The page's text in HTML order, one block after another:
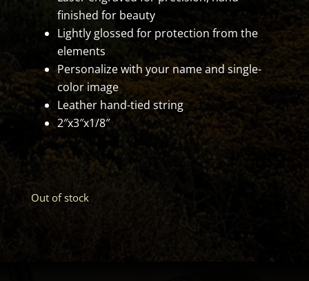
finished for beauty
Lightly glossed for protection from the
elements
Personalize with your name and single-
color image
Leather hand-tied string
2″x3″x1/8″
Out of stock